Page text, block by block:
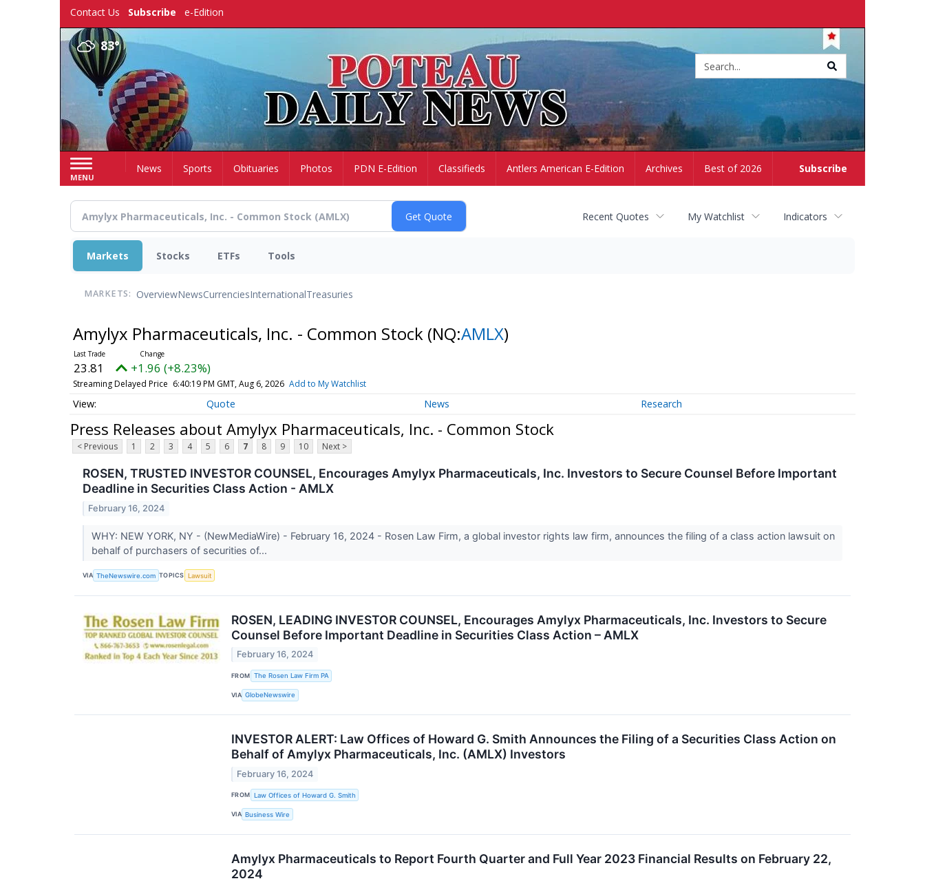
Contact Us Subscribe e-Edition
83°
MENU
Subscribe
HomeNews Sports Obituaries Photos PDN E-Edition Classifieds Antlers American E-Edition Archives Best of 2026
Recent Quotes My Watchlist Indicators
Markets Stocks ETFs Tools
MARKETS: OverviewNewsCurrenciesInternationalTreasuries
Amylyx Pharmaceuticals, Inc. - Common Stock (NQ:AMLX)
23.81 +1.96 (+8.23%)
Streaming Delayed Price 6:40:19 PM GMT, Aug 6, 2026 Add to My Watchlist
Quote News Research
Press Releases about Amylyx Pharmaceuticals, Inc. - Common Stock
< Previous 1 2 3 4 5 6 7 8 9 10 Next >
ROSEN, TRUSTED INVESTOR COUNSEL, Encourages Amylyx Pharmaceuticals, Inc. Investors to Secure Counsel Before Important
Deadline in Securities Class Action - AMLX
February 16, 2024
WHY: NEW YORK, NY - (NewMediaWire) - February 16, 2024 - Rosen Law Firm, a global investor rights law firm, announces the filing of a class action lawsuit on
behalf of purchasers of securities of...
VIA TheNewswire.com TOPICS Lawsuit
ROSEN, LEADING INVESTOR COUNSEL, Encourages Amylyx Pharmaceuticals, Inc. Investors to Secure
Counsel Before Important Deadline in Securities Class Action – AMLX
February 16, 2024
FROM The Rosen Law Firm PA
VIA GlobeNewswire
INVESTOR ALERT: Law Offices of Howard G. Smith Announces the Filing of a Securities Class Action on
Behalf of Amylyx Pharmaceuticals, Inc. (AMLX) Investors
February 16, 2024
FROM Law Offices of Howard G. Smith
VIA Business Wire
Amylyx Pharmaceuticals to Report Fourth Quarter and Full Year 2023 Financial Results on February 22,
2024